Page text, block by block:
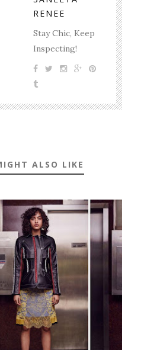
RENEE
Stay Chic, Keep
Inspecting!
ALSO LIKE